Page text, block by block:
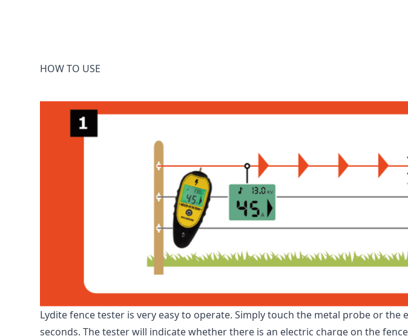
HOW TO USE
Lydite fence tester is very easy to operate. Simply touch the metal probe or
seconds. The tester will indicate whether there is an electric charge on the